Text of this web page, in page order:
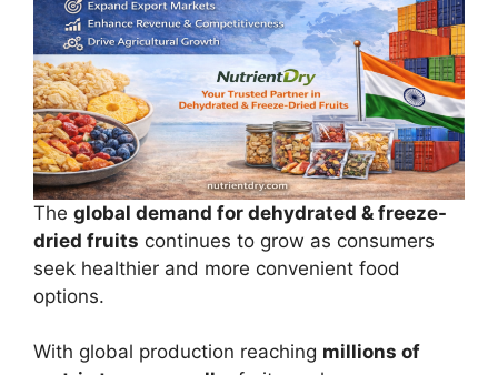
The global demand for dehydrated & freeze-
dried fruits continues to grow as consumers
seek healthier and more convenient food
options.
With global production reaching millions of